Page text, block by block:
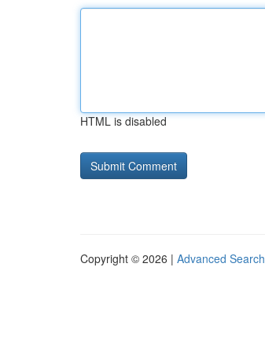
HTML is disabled
Copyright © 2026 | Advanced Search